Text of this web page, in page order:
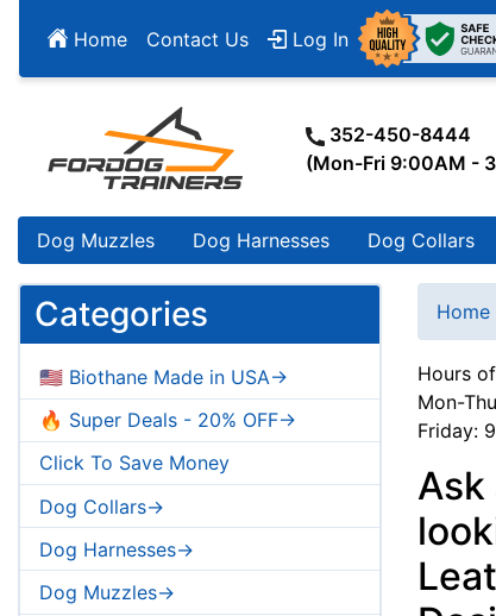
Home Contact Us Log In
352-450-8444
(Mon-Fri 9:00AM -
Dog Muzzles Dog Harnesses Dog Collars
Categories
🇺🇸 Biothane Made in USA->
🔥 Super Deals - 20% OFF->
Click To Save Money
Dog Collars->
Dog Harnesses->
Dog Muzzles->
Home
Hours
Mon-
Friday:
Ask